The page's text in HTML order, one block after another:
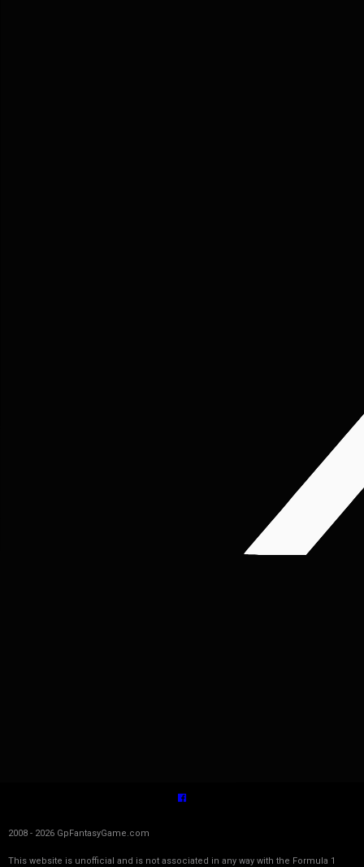
2008 - 2026 GpFantasyGame.com
This website is unofficial and is not associated in any way with the Formula 1